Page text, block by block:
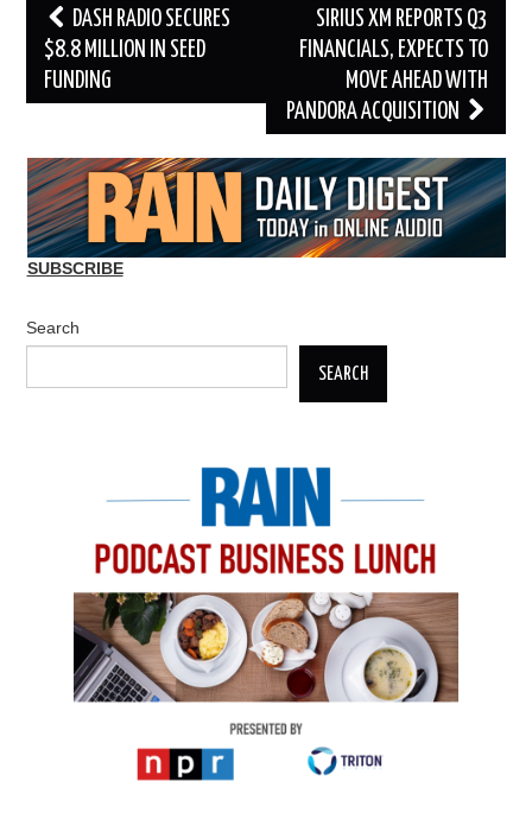
Post
navigation
DASH RADIO SECURES
$8.8 MILLION IN SEED
FUNDING
SIRIUS XM REPORTS Q3
FINANCIALS, EXPECTS TO
MOVE AHEAD WITH
PANDORA ACQUISITION
SUBSCRIBE
Search
SEARCH